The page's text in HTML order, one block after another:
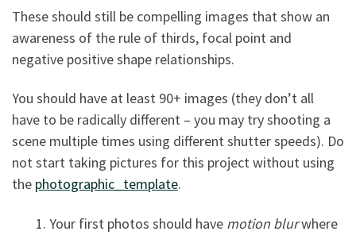
These should still be compelling images that show an
awareness of the rule of thirds, focal point and
negative positive shape relationships.
You should have at least 90+ images (they don’t all
have to be radically different – you may try shooting a
scene multiple times using different shutter speeds). Do
not start taking pictures for this project without using
the photographic_template.
1. Your first photos should have motion blurwhere